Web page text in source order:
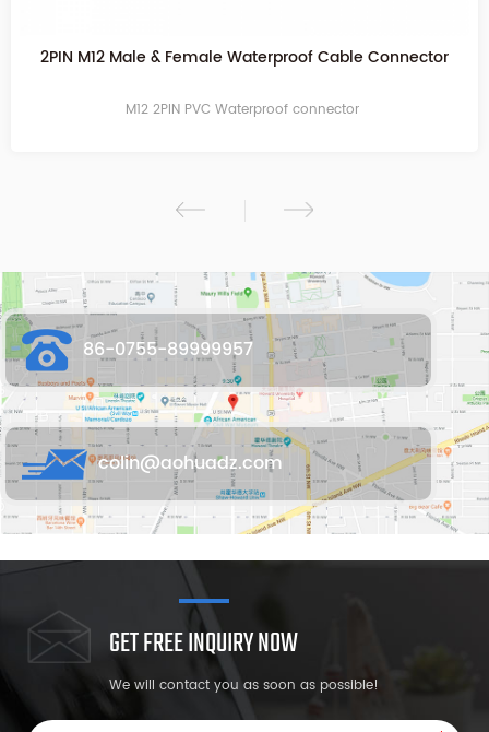
2PIN Transparent Waterproof Cable Connector
M12 2PIN PVC Waterproof connector
86-0755-89999957
colin@aohuadz.com
GET FREE INQUIRY NOW
We will contact you as soon as possible!